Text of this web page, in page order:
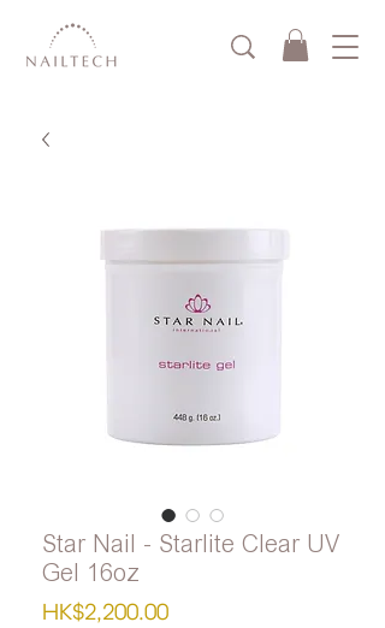
Star Nail - Starlite Clear UV
Gel 16oz
HK$2,200.00Price